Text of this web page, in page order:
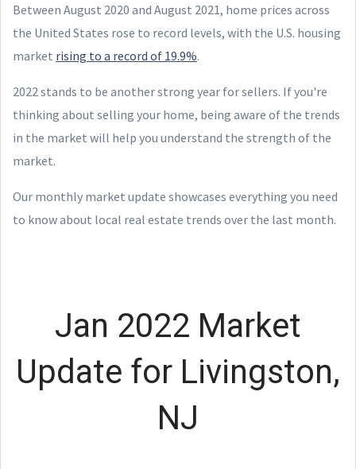
Between August 2020 and August 2021, home prices across
the United States rose to record levels, with the U.S. housing
market rising to a record of 19.9%.
2022 stands to be another strong year for sellers. If you're
thinking about selling your home, being aware of the trends
in the market will help you understand the strength of the
market.
Our monthly market update showcases everything you need
to know about local real estate trends over the last month.
Jan 2022 Market
Update for Livingston,
NJ